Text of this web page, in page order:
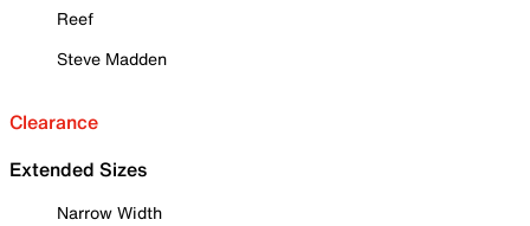
Reef
Steve Madden
Clearance
Extended Sizes
Narrow Width